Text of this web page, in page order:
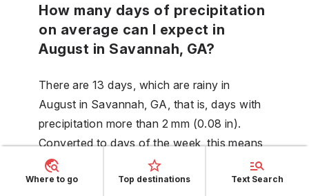
How many days of precipitation
on average can I expect in
August in Savannah, GA?
There are 13 days, which are rainy in
August in Savannah, GA, that is, days with
precipitation more than 2 mm (0.08 in).
Converted to days of the week, this means
that it will occur on an average of 3.1 days
of the week, or in general - 44 % days.
Where to go Top destinations Text Search